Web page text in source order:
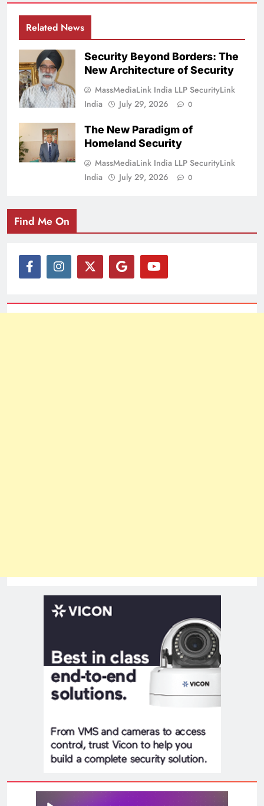
Related News
Security Beyond Borders: The
New Architecture of Security
MassMediaLink India LLP SecurityLink
India
July 29, 2026 0
The New Paradigm of
Homeland Security
MassMediaLink India LLP SecurityLink
India
July 29, 2026 0
Find Me On